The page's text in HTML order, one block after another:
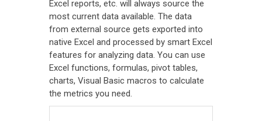
Excel reports, etc. will always source the
most current data available. The data
from external source gets exported into
native Excel and processed by smart Excel
features for analyzing data. You can use
Excel functions, formulas, pivot tables,
charts, Visual Basic macros to calculate
the metrics you need.